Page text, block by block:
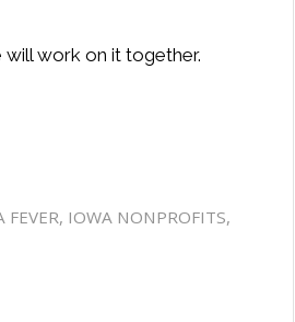
will work on it together.
FEVER, IOWA NONPROFITS,